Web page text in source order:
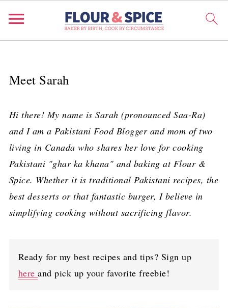
Meet Sarah
Hi there! My name is Sarah (pronounced Saa-Ra)
and I am a Pakistani Food Blogger and mom of two
living in Canada who shares her love for cooking
Pakistani "ghar ka khana" and baking at Flour &
Spice. Whether it is traditional Pakistani recipes, the
best desserts or that fantastic burger, I believe in
simplifying cooking without sacrificing flavor.
Ready for my best recipes and tips? Sign up
hereand pick up your favorite freebie!